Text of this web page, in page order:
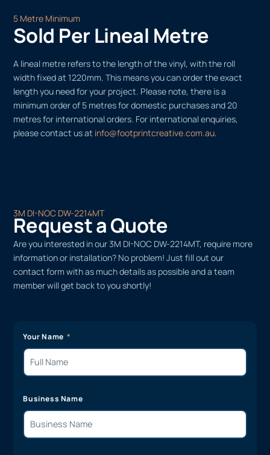
5 Metre Minimum
Sold Per Lineal Metre
A lineal metre refers to the length of the vinyl, with the roll
width fixed at 1220mm. This means you can order the exact
length you need for your project. Please note, there is a
minimum order of 5 metres for domestic purchases and 20
metres for international orders. For international enquiries,
please contact us at info@footprintcreative.com.au.
3M DI-NOC DW-2214MT
Request a Quote
Are you interested in our 3M DI-NOC DW-2214MT, require more
information or installation? No problem! Just fill out our
contact form with as much details as possible and a team
member will get back to you shortly!
Your Name
Business Name